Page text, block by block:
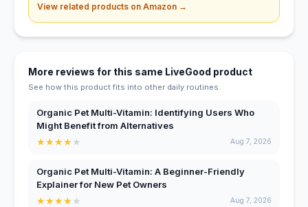
View related products on Amazon →
More reviews for this same LiveGood product
See how this product fits into other daily routines.
Organic Pet Multi-Vitamin: Identifying Users Who
Might Benefit from Alternatives
★★★★★ Aug 7, 2026
Organic Pet Multi-Vitamin: A Beginner-Friendly
Explainer for New Pet Owners
★★★★★ Aug 7, 2026